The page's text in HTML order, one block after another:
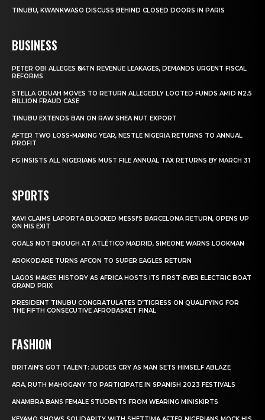
TINUBU, KWANKWASO DISCUSS BEHIND CLOSED DOORS IN PARIS
BUSINESS
PETER OBI ALLEGES ₦34TN REVENUE LEAKAGES, DEMANDS URGENT FISCAL
REFORMS
STELLA ODUAH MOVES TO RETURN ALLEGEDLY LOOTED FUNDS AMID N2.5
BILLION FRAUD CASE
TINUBU EXTENDS BAN ON RAW SHEA NUT EXPORT
AFTER TWO LOSS-MAKING YEAR, NESTLE NIGERIA RETURNS TO ANNUAL
PROFIT
FG INSISTS ALL NIGERIANS MUST FILE ANNUAL TAX RETURNS BY MARCH 31
SPORTS
XAVI CLAIMS LAPORTA BLOCKED MESSI’S BARCELONA RETURN, OPENS UP
ON HIS EXIT
GOALS NOT ENOUGH AT ATLÉTICO MADRID, SIMEONE WARNS LOOKMAN
AROKODARE TURNS AFCON TO SUPER EAGLES RETURN
LAGOS MAKES HISTORY AS AFRICA HOSTS ITS FIRST-EVER ELECTRIC BOAT
GRAND PRIX
PRESIDENT TINUBU CONGRATULATES D’TIGRESS ON QUALIFYING FOR
THE FIFTH CONSECUTIVE AFROBASKET FINAL
FASHION
BRITAIN’S GOT TALENT: JUDGES CRY AS MAN SETS HIMSELF ABLAZE
ARA, RUTH MAHOGANY TO PARTICIPATE IN SPANISH 2023 FESTIVALS
ANAMBRA BANS FEMALE STUDENTS FROM WEARING MINISKIRTS